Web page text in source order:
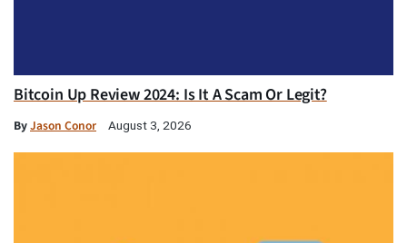
Bitcoin Up Review 2024: Is It A Scam Or Legit?
ByJason Conor August 3, 2026